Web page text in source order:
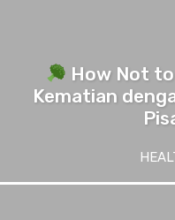
How Not to
Kematian